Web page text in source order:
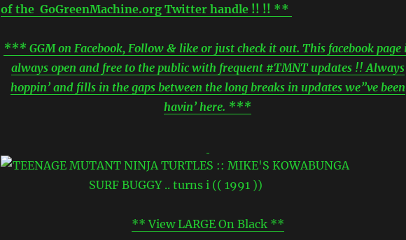
of the GoGreenMachine.org Twitter handle !! !! **
*** GGM on Facebook, Follow & like or just check it out. This facebook page
always open and free to the public with frequent #TMNT updates !! Always
hoppin’ and fills in the gaps between the long breaks in updates we”ve been
havin’ here. ***
** View LARGE On Black **